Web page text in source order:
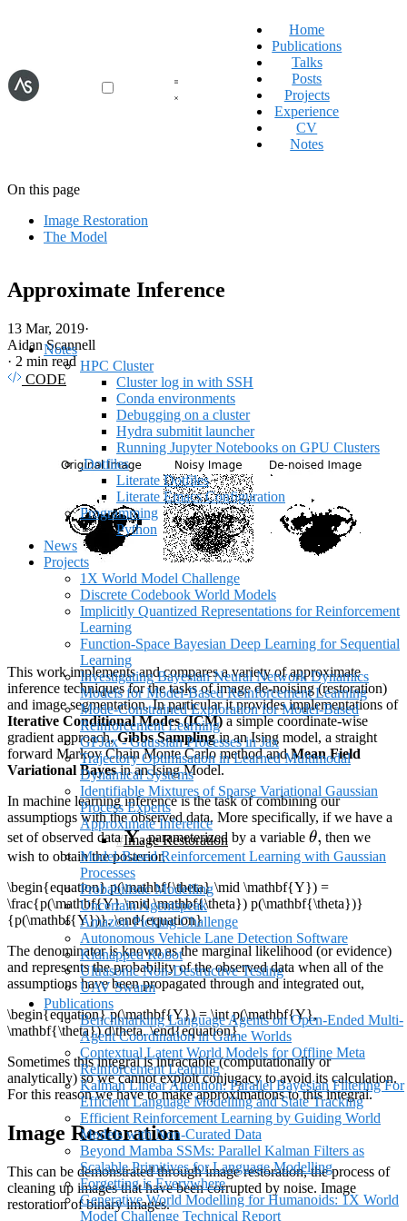
Home
Publications
Talks
Posts
Projects
Experience
CV
Notes
Notes
HPC Cluster
Cluster log in with SSH
Conda environments
Debugging on a cluster
Hydra submitit launcher
Running Jupyter Notebooks on GPU Clusters
.Dotfiles
Literate Dotfiles
Literate Emacs Configuration
Programming
Python
News
Projects
1X World Model Challenge
Discrete Codebook World Models
Implicitly Quantized Representations for Reinforcement
Learning
Function-Space Bayesian Deep Learning for Sequential
Learning
Investigating Bayesian Neural Network Dynamics
Models for Model-Based Reinforcement Learning
Mode-Constrained Exploration for Model-Based
Reinforcement Learning
GPJax - Gaussian Processes in Jax
Trajectory Optimisation in Learned Multimodal
Dynamical Systems
Identifiable Mixtures of Sparse Variational Gaussian
Process Experts
Approximate Inference
Image Restoration
Model-Based Reinforcement Learning with Gaussian
Processes
Probabilistic Modelling
Uncertain Agentspeak
Amazon Picking Challenge
Autonomous Vehicle Lane Detection Software
Kidnapped Robot
Ultrasonic Non-Destructive Testing
UAV Swarm
Publications
Benchmarking Language Agents on Open-Ended Multi-
Agent Coordination in Game Worlds
Contextual Latent World Models for Offline Meta
Reinforcement Learning
Kalman Linear Attention: Parallel Bayesian Filtering For
Efficient Language Modelling and State Tracking
Efficient Reinforcement Learning by Guiding World
Models with Non-Curated Data
Beyond Mamba SSMs: Parallel Kalman Filters as
Scalable Primitives for Language Modelling
Forgetting is Everywhere
Generative World Modelling for Humanoids: 1X World
Model Challenge Technical Report
On this page
Image Restoration
The Model
Approximate Inference
13 Mar, 2019·
Aidan Scannell
· 2 min read
CODE
This work implements and compares a variety of approximate
inference techniques for the tasks of image de-noising (restoration)
and image segmentation. In particular it provides implementations of
Iterative Conditional Modes (ICM)a simple coordinate-wise
gradient approach,Gibbs Samplingin an Ising model, a straight
forward Markov Chain Monte Carlo method andMean Field
Variational Bayesin an Ising Model.
In machine learning inference is the task of combining our
assumptions with the observed data. More specifically, if we have a
set of observed data\mathbf{Y}
Y, parameterized by a variable \theta,
θ, then we
wish to obtain the posterior,
\begin{equation} p(\mathbf{\theta} \mid \mathbf{Y}) =
\frac{p(\mathbf{Y} \mid \mathbf{\theta}) p(\mathbf{\theta})}
{p(\mathbf{Y})}. \end{equation}
The denominator is known as the marginal likelihood (or evidence)
and represents the probability of the observed data when all of the
assumptions have been propagated through and integrated out,
\begin{equation} p(\mathbf{Y}) = \int p(\mathbf{Y},
\mathbf{\theta}) d\theta. \end{equation}
Sometimes this integral is intractable (computationally or
analytically) so we cannot exploit conjugacy to avoid its calculation.
For this reason we have to make approximations to this integral.
Image Restoration
This can be demonstrated through image restoration, the process of
cleaning up images that have been corrupted by noise. Image
restoration of binary images.